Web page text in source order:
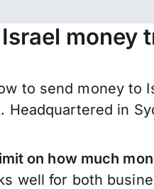
money
to send money to
Headquartered in
on how much
well for both